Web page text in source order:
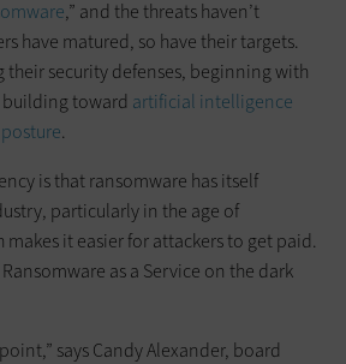
,” and the threats haven’t
have matured, so have their targets.
their security defenses, beginning with
toward artificial intelligence
.
is that ransomware has itself
particularly in the age of
makes it easier for attackers to get paid.
as a Service on the dark
says Candy Alexander, board